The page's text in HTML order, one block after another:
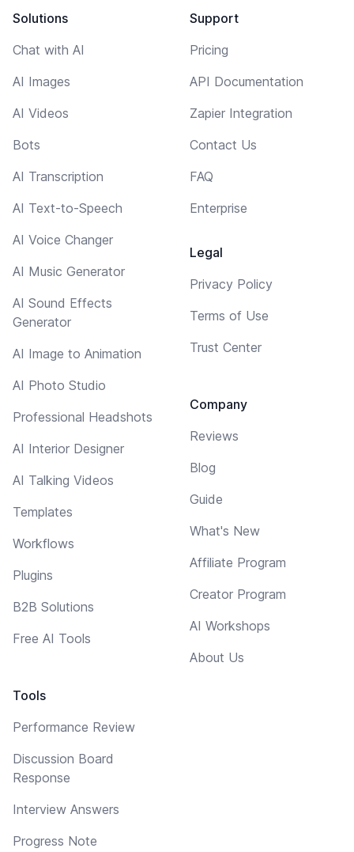
Solutions
Chat with AI
AI Images
AI Videos
Bots
AI Transcription
AI Text-to-Speech
AI Voice Changer
AI Music Generator
AI Sound Effects
Generator
AI Image to Animation
AI Photo Studio
Professional Headshots
AI Interior Designer
AI Talking Videos
Templates
Workflows
Plugins
B2B Solutions
Free AI Tools
Tools
Performance Review
Discussion Board
Response
Interview Answers
Progress Note
Support
Pricing
API Documentation
Zapier Integration
Contact Us
FAQ
Enterprise
Legal
Privacy Policy
Terms of Use
Trust Center
Company
Reviews
Blog
Guide
What's New
Affiliate Program
Creator Program
AI Workshops
About Us